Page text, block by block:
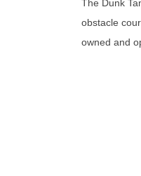
The Dunk
obstacle
owned and